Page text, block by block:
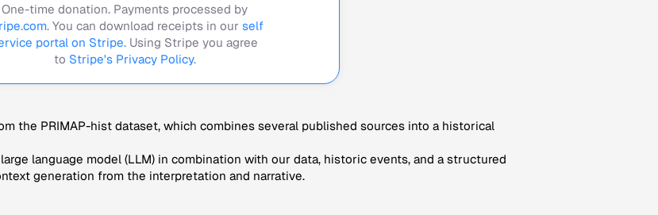
One-time donation. Payments processed by
. You can download receipts in our self
portal on Stripe. Using Stripe you agree
to Stripe's Privacy Policy.
the PRIMAP-hist dataset, which combines several published sources into a historical
language model (LLM) in combination with our data, historic events, and a structured
generation from the interpretation and narrative.